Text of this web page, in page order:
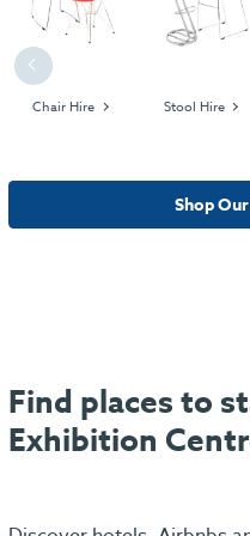
Previous
Chair Hire Stool Hire
Shop
Find places to
Exhibition